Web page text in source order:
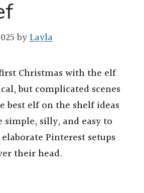
byLayla
Christmas with the elf
but complicated scenes
best elf on the shelf ideas
silly, and easy to
Pinterest setups
their head.